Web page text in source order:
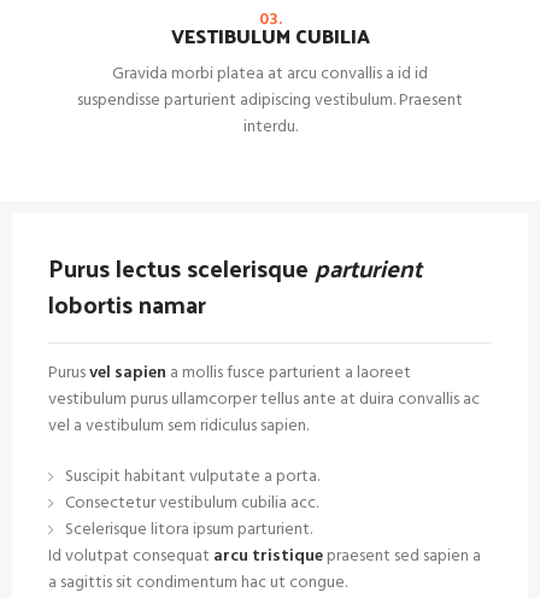
03.
VESTIBULUM CUBILIA
Gravida morbi platea at arcu convallis a id id
suspendisse parturient adipiscing vestibulum. Praesent
interdu.
Purus lectus scelerisqueparturient
lobortis namar
Purusvel sapien a mollis fusce parturient a laoreet
vestibulum purus ullamcorper tellus ante at duira convallis ac
vel a vestibulum sem ridiculus sapien.
Suscipit habitant vulputate a porta.
Consectetur vestibulum cubilia acc.
Scelerisque litora ipsum parturient.
Id volutpat consequat arcu tristiquepraesent sed sapien a
a sagittis sit condimentum hac ut congue.